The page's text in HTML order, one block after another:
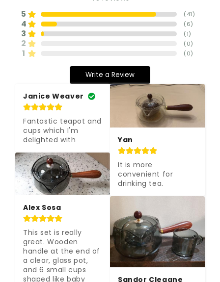
5 (41)
4 (6)
3 (1)
2 (0)
1 (0)
Write a Review
Janice Weaver
Fantastic teapot and
cups which I'm
delighted with
Alex Sosa
This set is really
great. Wooden
handle at the end of
a clear, glass pot,
and 6 small cups
shaped like baby
Yan
It is more
convenient for
drinking tea.
Sandor Clegane